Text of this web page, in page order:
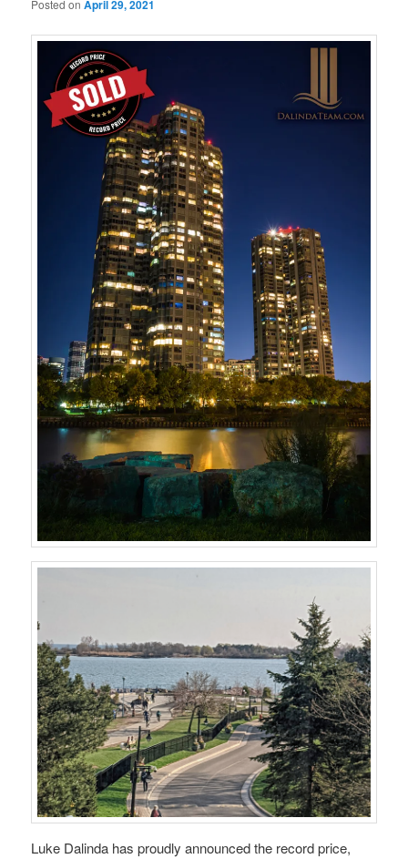
Posted onApril 29, 2021
Luke Dalinda has proudly announced the record price,